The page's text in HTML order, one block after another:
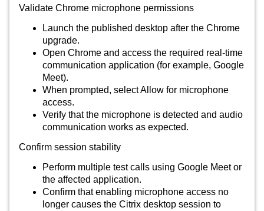
Validate Chrome microphone permissions
Launch the published desktop after the Chrome
upgrade.
Open Chrome and access the required real-time
communication application (for example, Google
Meet).
When prompted, select Allow for microphone
access.
Verify that the microphone is detected and audio
communication works as expected.
Confirm session stability
Perform multiple test calls using Google Meet or
the affected application.
Confirm that enabling microphone access no
longer causes the Citrix desktop session to